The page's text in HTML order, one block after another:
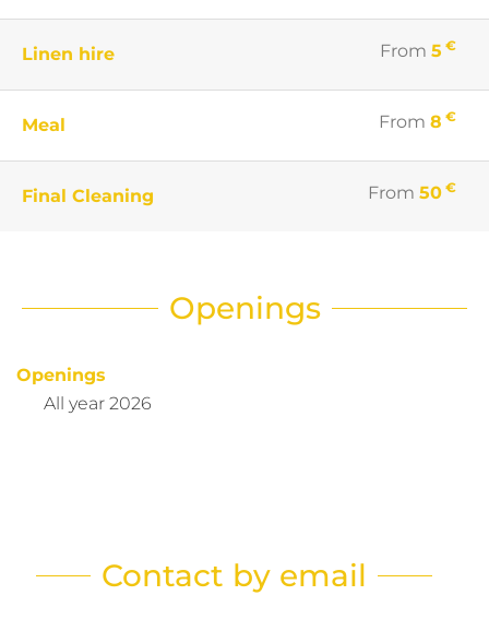
Linen hire From 5 €
Meal From 8 €
Final Cleaning From 50 €
Openings
Openings
All year 2026
Contact by email